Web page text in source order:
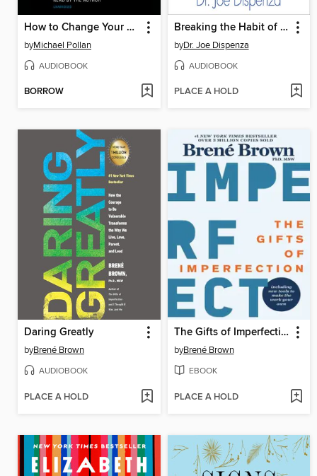
How to Change Your Mind
byMichael Pollan
AUDIOBOOK
BORROW
Breaking the Habit of Being Yourself
byDr. Joe Dispenza
AUDIOBOOK
PLACE A HOLD
Daring Greatly
byBrené Brown
AUDIOBOOK
PLACE A HOLD
The Gifts of Imperfection
byBrené Brown
EBOOK
PLACE A HOLD